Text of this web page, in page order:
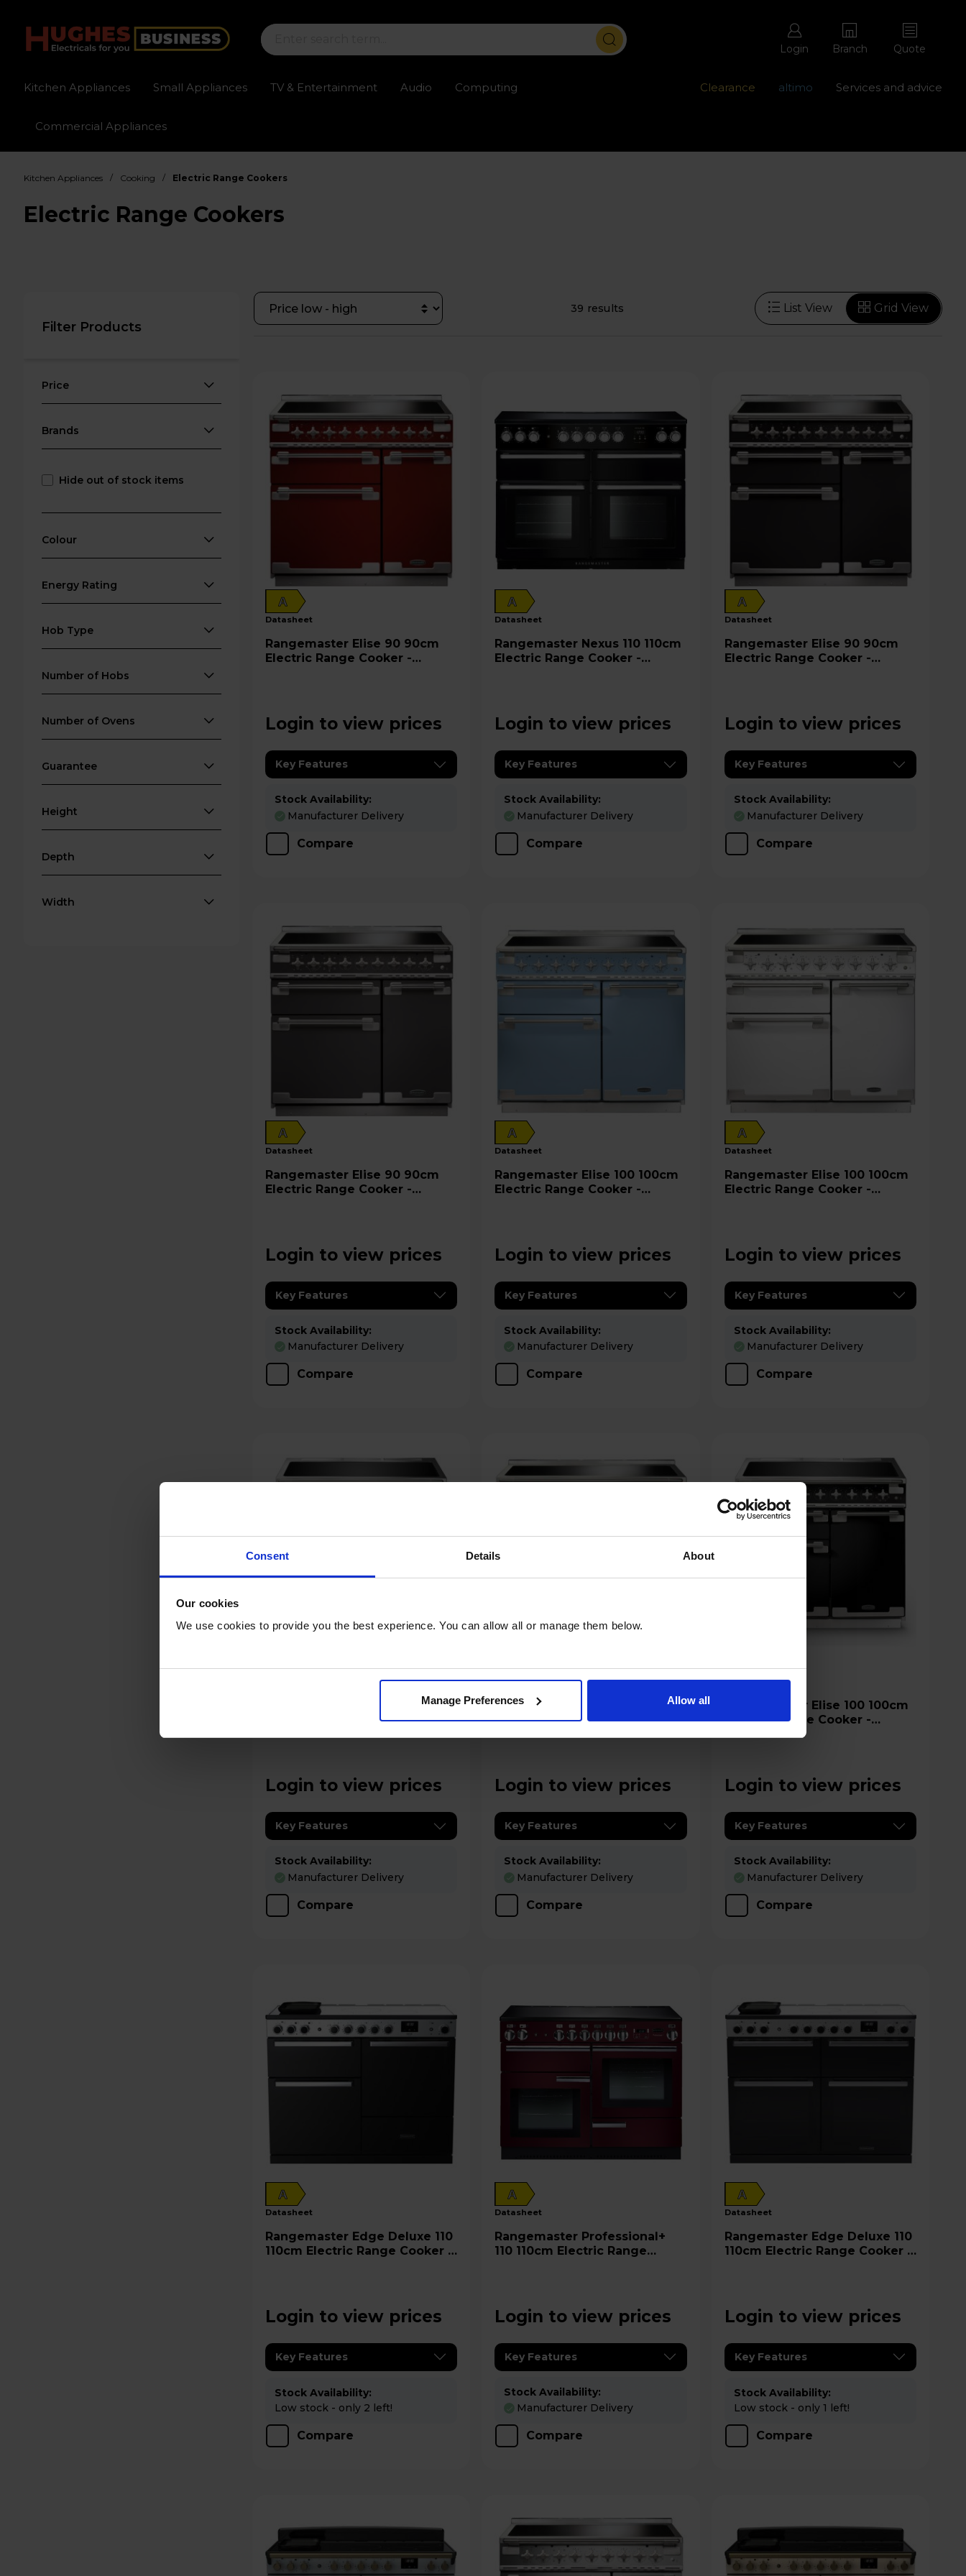
Consent Details About
Our cookies
We use cookies to provide you the best experience. You can allow all or manage them below.
Manage Preferences Allow all
Login Branch Quote
Kitchen Appliances Small Appliances TV & Entertainment Audio Computing
Commercial Appliances
Clearance altimo Services and advice
Sign up for exclusive pricing
Kitchen Appliances / Cooking / Electric Range Cookers
Electric Range Cookers
Filter Products
Price
Brands
Hide out of stock items
Colour
Energy Rating
Hob Type
Number of Hobs
Number of Ovens
Guarantee
Height
Depth
Width
39 results List View Grid View
A
datasheet
Rangemaster Elise 90 90cm
Electric Range Cooker -
Login to view prices
Key Features
Stock Availability:
Manufacturer Delivery
Compare
A
datasheet
Rangemaster Nexus 110 110cm
Electric Range Cooker -
Login to view prices
Key Features
Stock Availability:
Manufacturer Delivery
Compare
A
datasheet
Rangemaster Elise 90 90cm
Electric Range Cooker -
Login to view prices
Key Features
Stock Availability:
Manufacturer Delivery
Compare
A
datasheet
Rangemaster Elise 90 90cm
Electric Range Cooker -
Login to view prices
Key Features
Stock Availability:
Manufacturer Delivery
Compare
A
datasheet
Rangemaster Elise 100 100cm
Electric Range Cooker -
Login to view prices
Key Features
Stock Availability:
Manufacturer Delivery
Compare
A
datasheet
Rangemaster Elise 100 100cm
Electric Range Cooker -
Login to view prices
Key Features
Stock Availability:
Manufacturer Delivery
Compare
Electric Range Cooker -
ELS100EICR
Login to view prices
Key Features
Stock Availability:
Manufacturer Delivery
Compare
datasheet
Rangemaster Elise 100 100cm
Electric Range Cooker -
ELS100EIRD
Login to view prices
Key Features
Stock Availability:
Manufacturer Delivery
Compare
datasheet
Rangemaster Elise 100 100cm
Electric Range Cooker -
ELS100EIGB
Login to view prices
Key Features
Stock Availability:
Manufacturer Delivery
Compare
A
datasheet
Rangemaster Edge Deluxe 110
110cm Electric Range Cooker -
Login to view prices
Key Features
Stock Availability:
Low stock - only 2 left!
Compare
A
datasheet
Rangemaster Professional+
110 110cm Electric Range
Login to view prices
Key Features
Stock Availability:
Manufacturer Delivery
Compare
A
datasheet
Rangemaster Edge Deluxe 110
110cm Electric Range Cooker -
Login to view prices
Key Features
Stock Availability:
Low stock - only 1 left!
Compare